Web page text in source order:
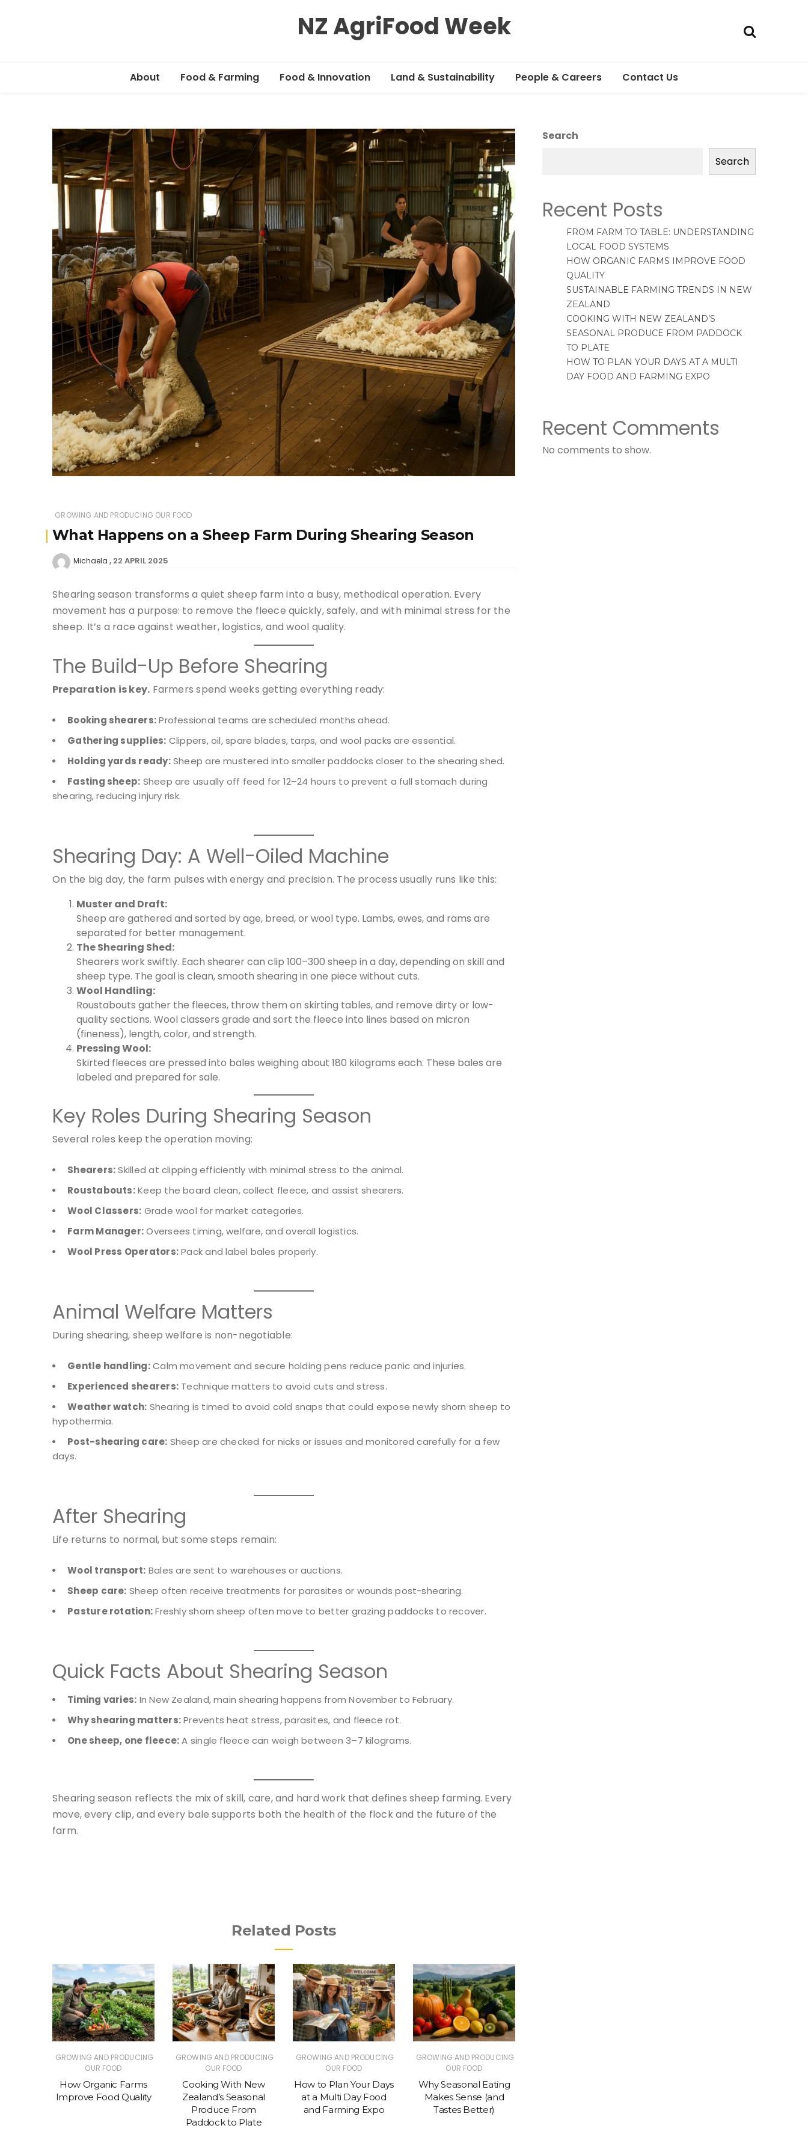
NZ AgriFood Week
About Food & Farming Food & Innovation Land & Sustainability People & Careers Contact Us
GROWING AND PRODUCING OUR FOOD
What Happens on a Sheep Farm During Shearing Season
Michaela 22 APRIL 2025
Shearing season transforms a quiet sheep farm into a busy, methodical operation. Every
movement has a purpose: to remove the fleece quickly, safely, and with minimal stress for the
sheep. It’s a race against weather, logistics, and wool quality.
The Build-Up Before Shearing
Preparation is key. Farmers spend weeks getting everything ready:
Booking shearers:Professional teams are scheduled months ahead.
Gathering supplies: Clippers, oil, spare blades, tarps, and wool packs are essential.
Holding yards ready:Sheep are mustered into smaller paddocks closer to the shearing shed.
Fasting sheep: Sheep are usually off feed for 12–24 hours to prevent a full stomach during
shearing, reducing injury risk.
Shearing Day: A Well-Oiled Machine
On the big day, the farm pulses with energy and precision. The process usually runs like this:
Muster and Draft:
Sheep are gathered and sorted by age, breed, or wool type. Lambs, ewes, and rams are
separated for better management.
The Shearing Shed:
Shearers work swiftly. Each shearer can clip 100–300 sheep in a day, depending on skill and
sheep type. The goal is clean, smooth shearing in one piece without cuts.
Wool Handling:
Roustabouts gather the fleeces, throw them on skirting tables, and remove dirty or low-
quality sections. Wool classers grade and sort the fleece into lines based on micron
(fineness), length, color, and strength.
Pressing Wool:
Skirted fleeces are pressed into bales weighing about 180 kilograms each. These bales are
labeled and prepared for sale.
Key Roles During Shearing Season
Several roles keep the operation moving:
Shearers:Skilled at clipping efficiently with minimal stress to the animal.
Roustabouts:Keep the board clean, collect fleece, and assist shearers.
Wool Classers: Grade wool for market categories.
Farm Manager:Oversees timing, welfare, and overall logistics.
Wool Press Operators:Pack and label bales properly.
Animal Welfare Matters
During shearing, sheep welfare is non-negotiable:
Gentle handling:Calm movement and secure holding pens reduce panic and injuries.
Experienced shearers:Technique matters to avoid cuts and stress.
Weather watch: Shearing is timed to avoid cold snaps that could expose newly shorn sheep to
hypothermia.
Post-shearing care: Sheep are checked for nicks or issues and monitored carefully for a few
days.
After Shearing
Life returns to normal, but some steps remain:
Wool transport: Bales are sent to warehouses or auctions.
Sheep care: Sheep often receive treatments for parasites or wounds post-shearing.
Pasture rotation:Freshly shorn sheep often move to better grazing paddocks to recover.
Quick Facts About Shearing Season
Timing varies: In New Zealand, main shearing happens from November to February.
Why shearing matters:Prevents heat stress, parasites, and fleece rot.
One sheep, one fleece:A single fleece can weigh between 3–7 kilograms.
Shearing season reflects the mix of skill, care, and hard work that defines sheep farming. Every
move, every clip, and every bale supports both the health of the flock and the future of the
farm.
Related Posts
GROWING AND PRODUCING
OUR FOOD
How Organic Farms
Improve Food Quality
GROWING AND PRODUCING
OUR FOOD
Cooking With New
Zealand’s Seasonal
Produce From
Paddock to Plate
GROWING AND PRODUCING
OUR FOOD
How to Plan Your Days
at a Multi Day Food
and Farming Expo
GROWING AND PRODUCING
OUR FOOD
Why Seasonal Eating
Makes Sense (and
Tastes Better)
Search
Search
Recent Posts
FROM FARM TO TABLE: UNDERSTANDING
LOCAL FOOD SYSTEMS
HOW ORGANIC FARMS IMPROVE FOOD
QUALITY
SUSTAINABLE FARMING TRENDS IN NEW
ZEALAND
COOKING WITH NEW ZEALAND’S
SEASONAL PRODUCE FROM PADDOCK
TO PLATE
HOW TO PLAN YOUR DAYS AT A MULTI
DAY FOOD AND FARMING EXPO
Recent Comments
No comments to show.